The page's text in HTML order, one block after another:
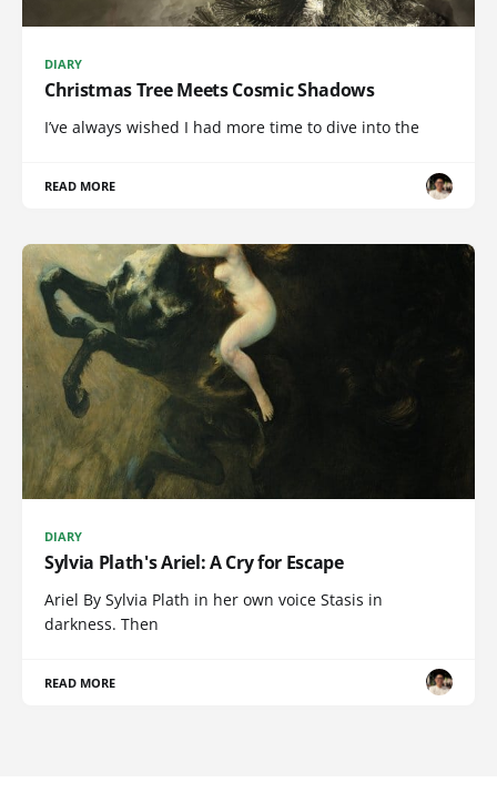
DIARY
Christmas Tree Meets Cosmic Shadows
I’ve always wished I had more time to dive into the
READ MORE
DIARY
Sylvia Plath's Ariel: A Cry for Escape
Ariel By Sylvia Plath in her own voice Stasis in
darkness. Then
READ MORE